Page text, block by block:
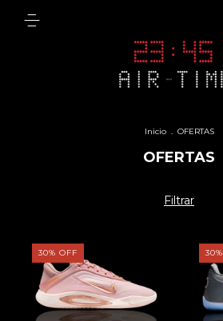
Inicio . OFERTAS
OFERTAS
Filtrar
30% OFF 30%